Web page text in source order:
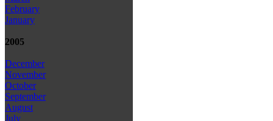
February
January
2005
December
November
October
September
August
July